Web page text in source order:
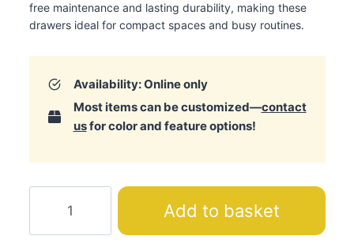
free maintenance and lasting durability, making these
drawers ideal for compact spaces and busy routines.
Availability: Online only
Most items can be customized—contact
usfor color and feature options!
Drawers
of
Add to basket